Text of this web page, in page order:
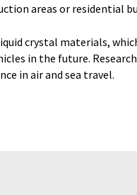
areas or residential
crystal materials,
in the future.
in air and sea travel.